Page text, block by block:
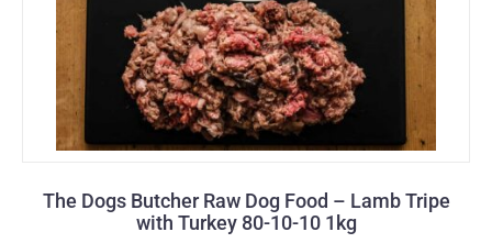
The Dogs Butcher Raw Dog Food – Lamb Tripe
with Turkey 80-10-10 1kg